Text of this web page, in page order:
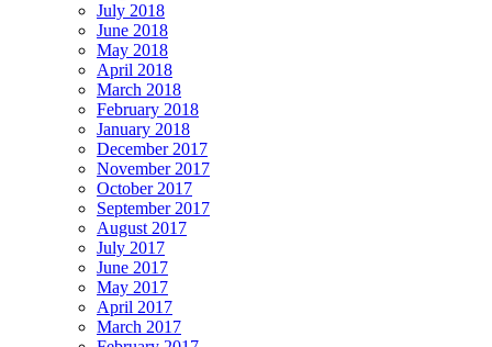
July 2018
June 2018
May 2018
April 2018
March 2018
February 2018
January 2018
December 2017
November 2017
October 2017
September 2017
August 2017
July 2017
June 2017
May 2017
April 2017
March 2017